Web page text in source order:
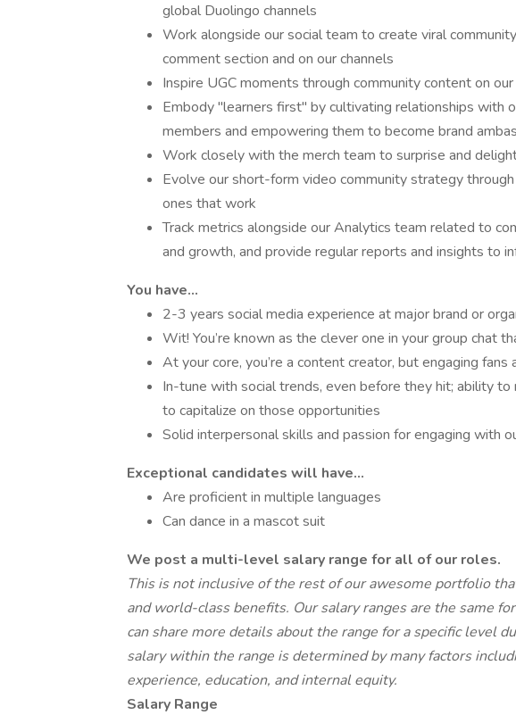
global Duolingo channels
Work alongside our social team to create viral
comment section and on our channels
Inspire UGC moments through community content on our
Embody "learners first" by cultivating relationships with
members and empowering them to become brand
Work closely with the merch team to surprise and
Evolve our short-form video community strategy
ones that work
Track metrics alongside our Analytics team related to
and growth, and provide regular reports and insights to
You have...
2-3 years social media experience at major brand or
Wit! You’re known as the clever one in your group chat
At your core, you’re a content creator, but engaging fans
In-tune with social trends, even before they hit; ability
to capitalize on those opportunities
Solid interpersonal skills and passion for engaging with
Exceptional candidates will have...
Are proficient in multiple languages
Can dance in a mascot suit
We post a multi-level salary range for all of our roles.
This is not inclusive of the rest of our awesome portfolio
and world-class benefits. Our salary ranges are the same
can share more details about the range for a specific level
salary within the range is determined by many factors
experience, education, and internal equity.
Salary Range